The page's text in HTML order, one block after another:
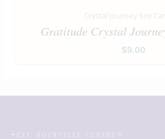
Crystal Journey Soy
Gratitude Crystal
$9.00